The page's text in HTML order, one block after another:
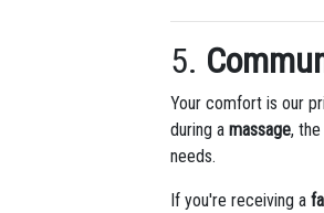
5.
Your comfort is our
during amassage,
needs.
If you're receiving a